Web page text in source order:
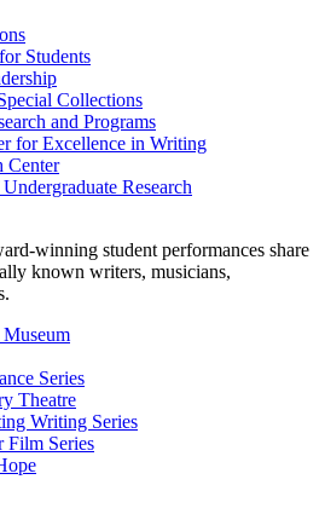
Students
Collections
and Programs
for Excellence in Writing
Center
Research
winning student performances share
known writers, musicians,
Series
Theatre
Writing Series
Film Series